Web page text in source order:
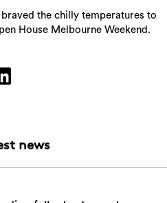
the chilly temperatures to
House Melbourne Weekend.
news